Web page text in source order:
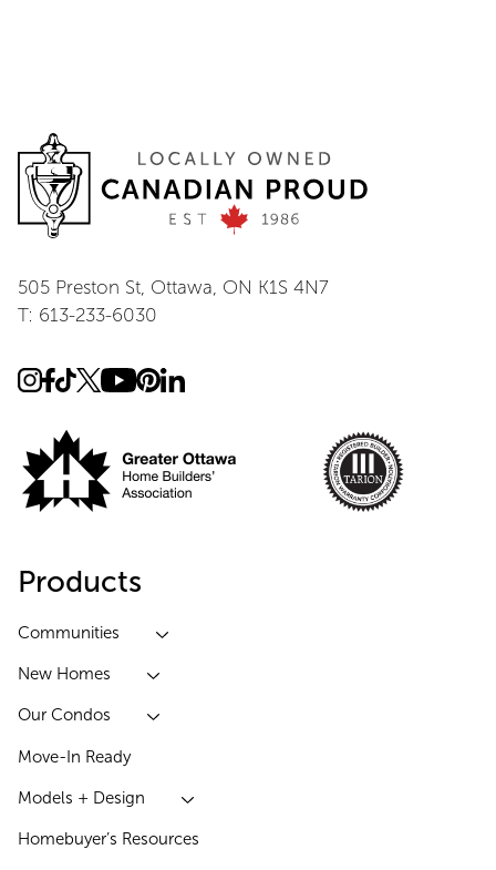
505 Preston St, Ottawa, ON K1S 4N7
T: 613-233-6030
Products
Communities
New Homes
Our Condos
Move-In Ready
Models + Design
Homebuyer’s Resources